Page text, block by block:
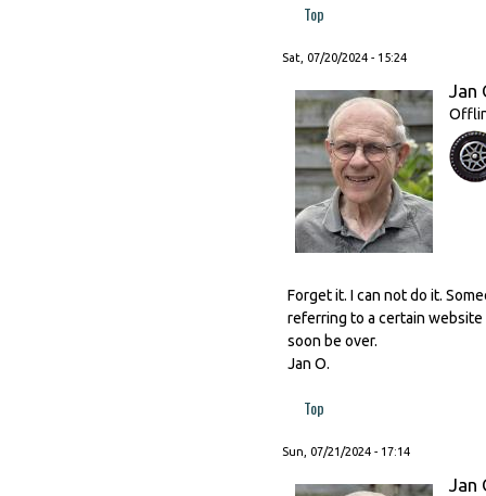
Top
Sat, 07/20/2024 - 15:24
Jan
Forget it. I can not do it.
referring to a certain
soon be over.
Jan O.
Top
Sun, 07/21/2024 - 17:14
Jan